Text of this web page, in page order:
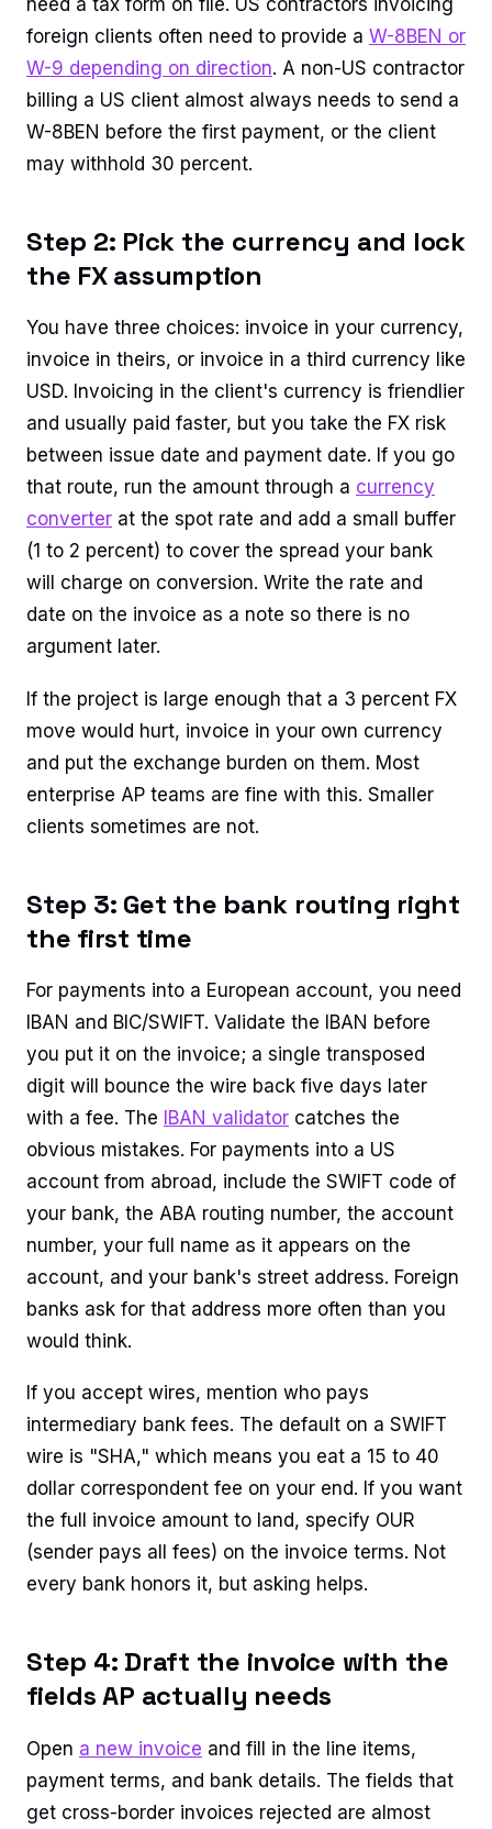
foreign clients often need to provide a W-8BEN or
W-9 depending on direction. A non-US contractor
billing a US client almost always needs to send a
W-8BEN before the first payment, or the client
may withhold 30 percent.
Step 2: Pick the currency and lock
the FX assumption
You have three choices: invoice in your currency,
invoice in theirs, or invoice in a third currency like
USD. Invoicing in the client's currency is friendlier
and usually paid faster, but you take the FX risk
between issue date and payment date. If you go
that route, run the amount through a currency
converter at the spot rate and add a small buffer
(1 to 2 percent) to cover the spread your bank
will charge on conversion. Write the rate and
date on the invoice as a note so there is no
argument later.
If the project is large enough that a 3 percent FX
move would hurt, invoice in your own currency
and put the exchange burden on them. Most
enterprise AP teams are fine with this. Smaller
clients sometimes are not.
Step 3: Get the bank routing right
the first time
For payments into a European account, you need
IBAN and BIC/SWIFT. Validate the IBAN before
you put it on the invoice; a single transposed
digit will bounce the wire back five days later
with a fee. The IBAN validator catches the
obvious mistakes. For payments into a US
account from abroad, include the SWIFT code of
your bank, the ABA routing number, the account
number, your full name as it appears on the
account, and your bank's street address. Foreign
banks ask for that address more often than you
would think.
If you accept wires, mention who pays
intermediary bank fees. The default on a SWIFT
wire is "SHA," which means you eat a 15 to 40
dollar correspondent fee on your end. If you want
the full invoice amount to land, specify OUR
(sender pays all fees) on the invoice terms. Not
every bank honors it, but asking helps.
Step 4: Draft the invoice with the
fields AP actually needs
Open a new invoice and fill in the line items,
payment terms, and bank details. The fields that
get cross-border invoices rejected are almost